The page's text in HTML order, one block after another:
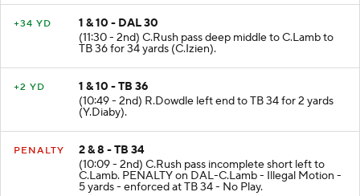
+34 YD
1 & 10 - DAL 30
(11:30 - 2nd) C.Rush pass deep middle to C.Lamb to
TB 36 for 34 yards (C.Izien).
+2 YD
1 & 10 - TB 36
(10:49 - 2nd) R.Dowdle left end to TB 34 for 2 yards
(Y.Diaby).
PENALTY
2 & 8 - TB 34
(10:09 - 2nd) C.Rush pass incomplete short left to
C.Lamb. PENALTY on DAL-C.Lamb - Illegal Motion -
5 yards - enforced at TB 34 - No Play.